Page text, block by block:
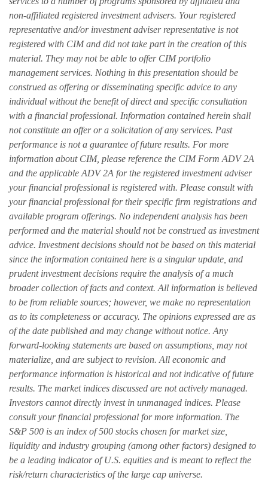
non-affiliated registered investment advisers. Your registered
representative and/or investment adviser representative is not
registered with CIM and did not take part in the creation of this
material. They may not be able to offer CIM portfolio
management services. Nothing in this presentation should be
construed as offering or disseminating specific advice to any
individual without the benefit of direct and specific consultation
with a financial professional. Information contained herein shall
not constitute an offer or a solicitation of any services. Past
performance is not a guarantee of future results. For more
information about CIM, please reference the CIM Form ADV 2A
and the applicable ADV 2A for the registered investment adviser
your financial professional is registered with. Please consult with
your financial professional for their specific firm registrations and
available program offerings. No independent analysis has been
performed and the material should not be construed as investment
advice. Investment decisions should not be based on this material
since the information contained here is a singular update, and
prudent investment decisions require the analysis of a much
broader collection of facts and context. All information is believed
to be from reliable sources; however, we make no representation
as to its completeness or accuracy. The opinions expressed are as
of the date published and may change without notice. Any
forward-looking statements are based on assumptions, may not
materialize, and are subject to revision. All economic and
performance information is historical and not indicative of future
results. The market indices discussed are not actively managed.
Investors cannot directly invest in unmanaged indices. Please
consult your financial professional for more information. The
S&P 500 is an index of 500 stocks chosen for market size,
liquidity and industry grouping (among other factors) designed to
be a leading indicator of U.S. equities and is meant to reflect the
risk/return characteristics of the large cap universe.